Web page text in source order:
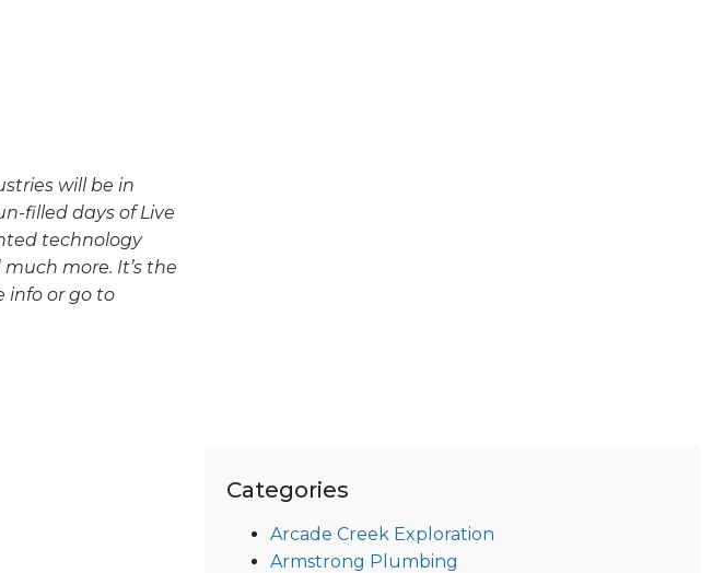
will be in
filled days of Live
technology
more. It’s the
info or go to
Categories
Arcade Creek Exploration
Armstrong Plumbing